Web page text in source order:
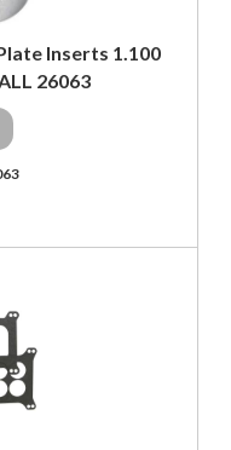
Inserts 1.100
26063